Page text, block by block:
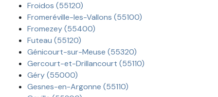
Froidos (55120)
Fromeréville-les-Vallons (55100)
Fromezey (55400)
Futeau (55120)
Génicourt-sur-Meuse (55320)
Gercourt-et-Drillancourt (55110)
Géry (55000)
Gesnes-en-Argonne (55110)